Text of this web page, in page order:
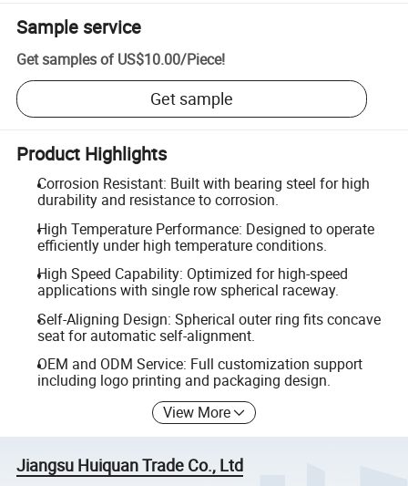
Sample service
Get samples of US$10.00/Piece!
Get sample
Product Highlights
Corrosion Resistant: Built with bearing steel for high
durability and resistance to corrosion.
High Temperature Performance: Designed to operate
efficiently under high temperature conditions.
High Speed Capability: Optimized for high-speed
applications with single row spherical raceway.
Self-Aligning Design: Spherical outer ring fits concave
seat for automatic self-alignment.
OEM and ODM Service: Full customization support
including logo printing and packaging design.
View More
Jiangsu Huiquan Trade Co., Ltd